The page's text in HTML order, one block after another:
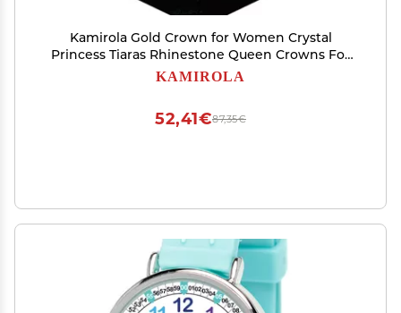
Kamirola Gold Crown for Women Crystal
Princess Tiaras Rhinestone Queen Crowns For
Wedding Bridal Birthday Prom Pageant Party
KAMIROLA
87,35€
52,41€